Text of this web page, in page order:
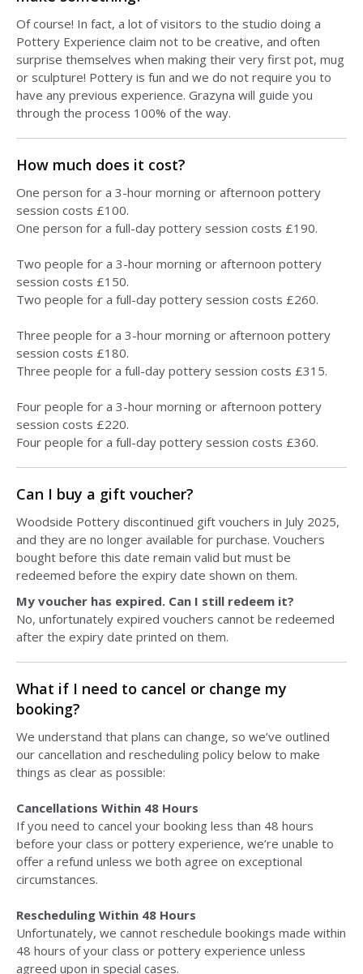
Of course! In fact, a lot of visitors to the studio doing a
Pottery Experience claim not to be creative, and often
surprise themselves when making their very first pot, mug
or sculpture! Pottery is fun and we do not require you to
have any previous experience. Grazyna will guide you
through the process 100% of the way.
How much does it cost?
One person for a 3-hour morning or afternoon pottery
session costs £100.
One person for a full-day pottery session costs £190.
Two people for a 3-hour morning or afternoon pottery
session costs £150.
Two people for a full-day pottery session costs £260.
Three people for a 3-hour morning or afternoon pottery
session costs £180.
Three people for a full-day pottery session costs £315.
Four people for a 3-hour morning or afternoon pottery
session costs £220.
Four people for a full-day pottery session costs £360.
Can I buy a gift voucher?
Woodside Pottery discontinued gift vouchers in July 2025,
and they are no longer available for purchase. Vouchers
bought before this date remain valid but must be
redeemed before the expiry date shown on them.
My voucher has expired. Can I still redeem it?
No, unfortunately expired vouchers cannot be redeemed
after the expiry date printed on them.
What if I need to cancel or change my
booking?
We understand that plans can change, so we’ve outlined
our cancellation and rescheduling policy below to make
things as clear as possible:
Cancellations Within 48 Hours
If you need to cancel your booking less than 48 hours
before your class or pottery experience, we’re unable to
offer a refund unless we both agree on exceptional
circumstances.
Rescheduling Within 48 Hours
Unfortunately, we cannot reschedule bookings made within
48 hours of your class or pottery experience unless
agreed upon in special cases.